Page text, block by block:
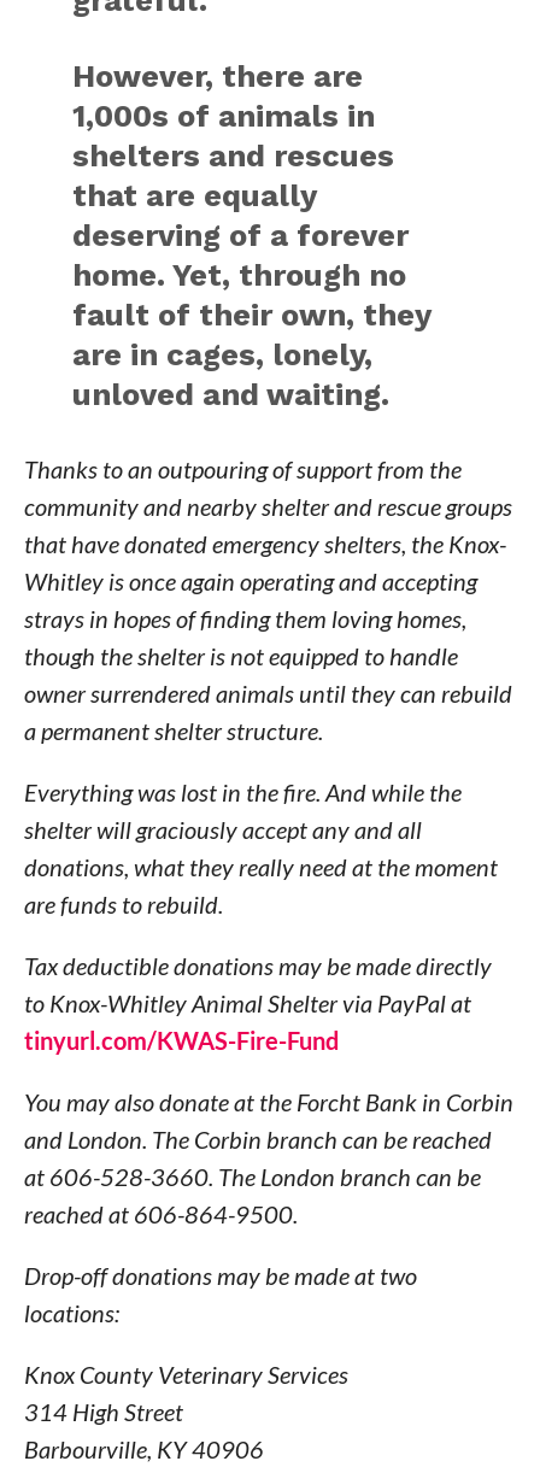
However, there are
1,000s of animals in
shelters and rescues
that are equally
deserving of a forever
home. Yet, through no
fault of their own, they
are in cages, lonely,
unloved and waiting.
Thanks to an outpouring of support from the
community and nearby shelter and rescue groups
that have donated emergency shelters, the Knox-
Whitley is once again operating and accepting
strays in hopes of finding them loving homes,
though the shelter is not equipped to handle
owner surrendered animals until they can rebuild
a permanent shelter structure.
Everything was lost in the fire. And while the
shelter will graciously accept any and all
donations, what they really need at the moment
are funds to rebuild.
Tax deductible donations may be made directly
to Knox-Whitley Animal Shelter via PayPal at
tinyurl.com/KWAS-Fire-Fund
You may also donate at the Forcht Bank in Corbin
and London. The Corbin branch can be reached
at 606-528-3660. The London branch can be
reached at 606-864-9500.
Drop-off donations may be made at two
locations:
Knox County Veterinary Services
314 High Street
Barbourville, KY 40906